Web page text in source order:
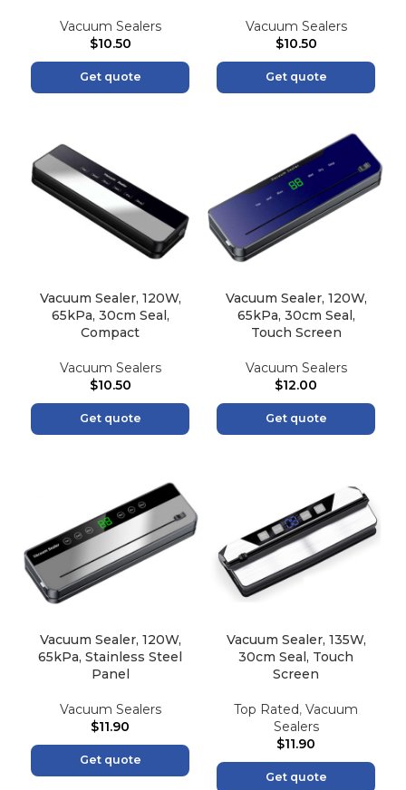
Vacuum Sealers
$10.50
Get quote
Vacuum Sealers
$10.50
Get quote
Vacuum Sealer, 120W,
65kPa, 30cm Seal,
Compact
Vacuum Sealers
$10.50
Get quote
Vacuum Sealer, 120W,
65kPa, 30cm Seal,
Touch Screen
Vacuum Sealers
$12.00
Get quote
Vacuum Sealer, 120W,
65kPa, Stainless Steel
Panel
Vacuum Sealers
$11.90
Get quote
Vacuum Sealer, 135W,
30cm Seal, Touch
Screen
Top Rated, Vacuum
Sealers
$11.90
Get quote